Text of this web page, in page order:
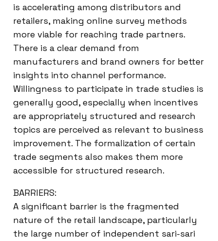
is accelerating among distributors and
retailers, making online survey methods
more viable for reaching trade partners.
There is a clear demand from
manufacturers and brand owners for better
insights into channel performance.
Willingness to participate in trade studies is
generally good, especially when incentives
are appropriately structured and research
topics are perceived as relevant to business
improvement. The formalization of certain
trade segments also makes them more
accessible for structured research.
BARRIERS:
A significant barrier is the fragmented
nature of the retail landscape, particularly
the large number of independent sari-sari